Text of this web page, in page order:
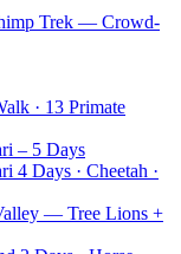
Trek — Crowd-
· 13 Primate
– 5 Days
4 Days · Cheetah ·
— Tree Lions +